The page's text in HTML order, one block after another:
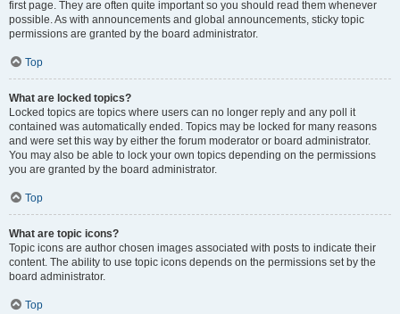
first page. They are often quite important so you should read them whenever
possible. As with announcements and global announcements, sticky topic
permissions are granted by the board administrator.
Top
What are locked topics?
Locked topics are topics where users can no longer reply and any poll it
contained was automatically ended. Topics may be locked for many reasons
and were set this way by either the forum moderator or board administrator.
You may also be able to lock your own topics depending on the permissions
you are granted by the board administrator.
Top
What are topic icons?
Topic icons are author chosen images associated with posts to indicate their
content. The ability to use topic icons depends on the permissions set by the
board administrator.
Top